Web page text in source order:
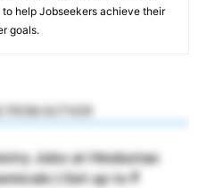
help Jobseekers achieve their
goals.
Jobs at Hindustan
| Get up to ₹